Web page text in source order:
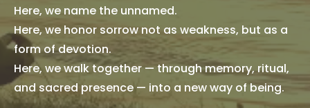
Here, we name the unnamed.
Here, we honor sorrow not as weakness, but as a
form of devotion.
Here, we walk together — through memory, ritual,
and sacred presence — into a new way of being.